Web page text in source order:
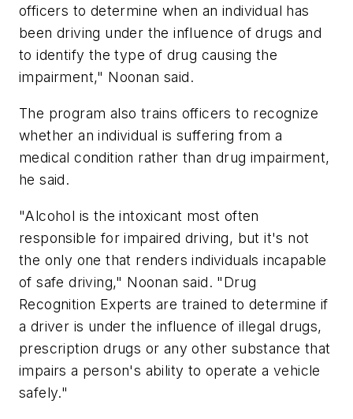
officers to determine when an individual has
been driving under the influence of drugs and
to identify the type of drug causing the
impairment," Noonan said.
The program also trains officers to recognize
whether an individual is suffering from a
medical condition rather than drug impairment,
he said.
"Alcohol is the intoxicant most often
responsible for impaired driving, but it's not
the only one that renders individuals incapable
of safe driving," Noonan said. "Drug
Recognition Experts are trained to determine if
a driver is under the influence of illegal drugs,
prescription drugs or any other substance that
impairs a person's ability to operate a vehicle
safely."